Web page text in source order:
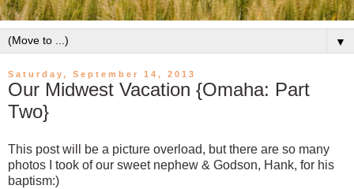
▼
Saturday, September 14, 2013
Our Midwest Vacation {Omaha: Part
Two}
This post will be a picture overload, but there are so many
photos I took of our sweet nephew & Godson, Hank, for his
baptism:)